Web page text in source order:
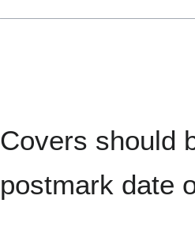
Covers should
postmark date